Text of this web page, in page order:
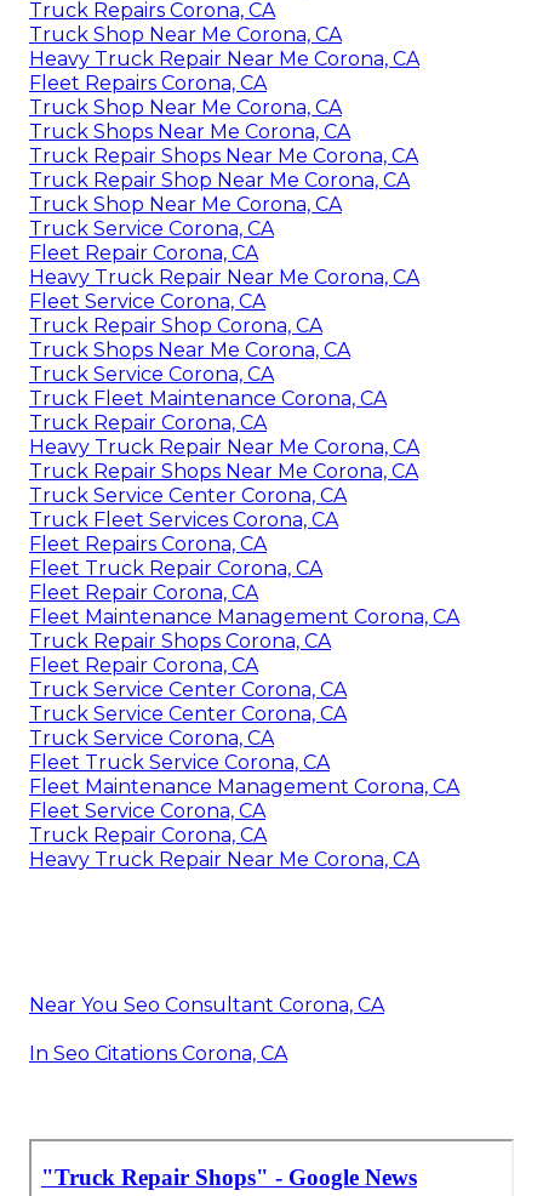
Truck Repairs Corona, CA
Truck Shop Near Me Corona, CA
Heavy Truck Repair Near Me Corona, CA
Fleet Repairs Corona, CA
Truck Shop Near Me Corona, CA
Truck Shops Near Me Corona, CA
Truck Repair Shops Near Me Corona, CA
Truck Repair Shop Near Me Corona, CA
Truck Shop Near Me Corona, CA
Truck Service Corona, CA
Fleet Repair Corona, CA
Heavy Truck Repair Near Me Corona, CA
Fleet Service Corona, CA
Truck Repair Shop Corona, CA
Truck Shops Near Me Corona, CA
Truck Service Corona, CA
Truck Fleet Maintenance Corona, CA
Truck Repair Corona, CA
Heavy Truck Repair Near Me Corona, CA
Truck Repair Shops Near Me Corona, CA
Truck Service Center Corona, CA
Truck Fleet Services Corona, CA
Fleet Repairs Corona, CA
Fleet Truck Repair Corona, CA
Fleet Repair Corona, CA
Fleet Maintenance Management Corona, CA
Truck Repair Shops Corona, CA
Fleet Repair Corona, CA
Truck Service Center Corona, CA
Truck Service Center Corona, CA
Truck Service Corona, CA
Fleet Truck Service Corona, CA
Fleet Maintenance Management Corona, CA
Fleet Service Corona, CA
Truck Repair Corona, CA
Heavy Truck Repair Near Me Corona, CA
Near You Seo Consultant Corona, CA
In Seo Citations Corona, CA